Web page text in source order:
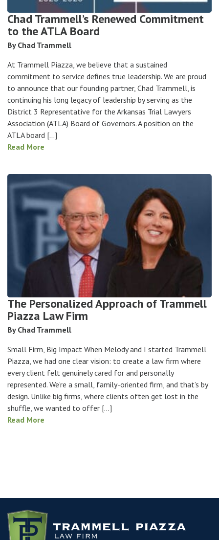
Chad Trammell’s Renewed Commitment
to the ATLA Board
By Chad Trammell
At Trammell Piazza, we believe that a sustained
commitment to service defines true leadership. We are proud
to announce that our founding partner, Chad Trammell, is
continuing his long legacy of leadership by serving as the
District 3 Representative for the Arkansas Trial Lawyers
Association (ATLA) Board of Governors. A position on the
ATLA board […]
Read More
The Personalized Approach of Trammell
Piazza Law Firm
By Chad Trammell
Small Firm, Big Impact When Melody and I started Trammell
Piazza, we had one clear vision: to create a law firm where
every client felt genuinely cared for and personally
represented. We’re a small, family-oriented firm, and that’s by
design. Unlike big firms, where clients often get lost in the
shuffle, we wanted to offer […]
Read More